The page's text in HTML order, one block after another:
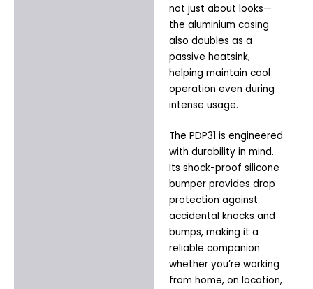
not just about looks—
the aluminium casing
also doubles as a
passive heatsink,
helping maintain cool
operation even during
intense usage.
The PDP31 is engineered
with durability in mind.
Its shock-proof silicone
bumper provides drop
protection against
accidental knocks and
bumps, making it a
reliable companion
whether you’re working
from home, on location,